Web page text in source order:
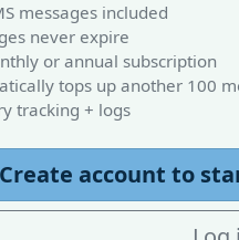
messages included
never expire
or annual subscription
tops up another 100
tracking + logs
Create account to